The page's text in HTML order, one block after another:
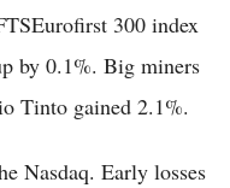
300 index
by 0.1%. Big miners
Tinto gained 2.1%.
Nasdaq. Early losses